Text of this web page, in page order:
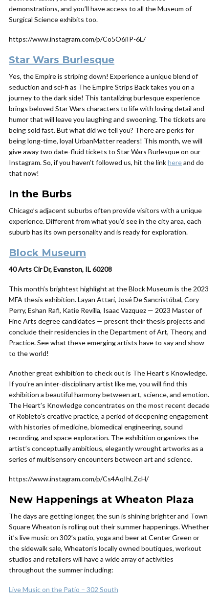
demonstrations, and you’ll have access to all the Museum of
Surgical Science exhibits too.
https://www.instagram.com/p/Co5O6iIP-6L/
Star Wars Burlesque
Yes, the Empire is striping down! Experience a unique blend of
seduction and sci-fi as The Empire Strips Back takes you on a
journey to the dark side! This tantalizing burlesque experience
brings beloved Star Wars characters to life with loving detail and
humor that will leave you laughing and swooning. The tickets are
being sold fast. But what did we tell you? There are perks for
being long-time, loyal UrbanMatter readers! This month, we will
give away two date-fluid tickets to Star Wars Burlesque on our
Instagram. So, if you haven’t followed us, hit the linkhereand do
that now!
In the Burbs
Chicago’s adjacent suburbs often provide visitors with a unique
experience. Different from what you’d see in the city area, each
suburb has its own personality and is ready for exploration.
Block Museum
40 Arts Cir Dr, Evanston, IL 60208
This month’s brightest highlight at the Block Museum is the 2023
MFA thesis exhibition. Layan Attari, José De Sancristóbal, Cory
Perry, Eshan Rafi, Katie Revilla, Isaac Vazquez — 2023 Master of
Fine Arts degree candidates — present their thesis projects and
conclude their residencies in the Department of Art, Theory, and
Practice. See what these emerging artists have to say and show
to the world!
Another great exhibition to check out is The Heart’s Knowledge.
If you’re an inter-disciplinary artist like me, you will find this
exhibition a beautiful harmony between art, science, and emotion.
The Heart’s Knowledge concentrates on the most recent decade
of Robleto’s creative practice, a period of deepening engagement
with histories of medicine, biomedical engineering, sound
recording, and space exploration. The exhibition organizes the
artist’s conceptually ambitious, elegantly wrought artworks as a
series of multisensory encounters between art and science.
https://www.instagram.com/p/Cs4AqIhLZcH/
New Happenings at Wheaton Plaza
The days are getting longer, the sun is shining brighter and Town
Square Wheaton is rolling out their summer happenings. Whether
it’s live music on 302’s patio, yoga and beer at Center Green or
the sidewalk sale, Wheaton’s locally owned boutiques, workout
studios and retailers will have a wide array of activities
throughout the summer including:
Live Music on the Patio – 302 South